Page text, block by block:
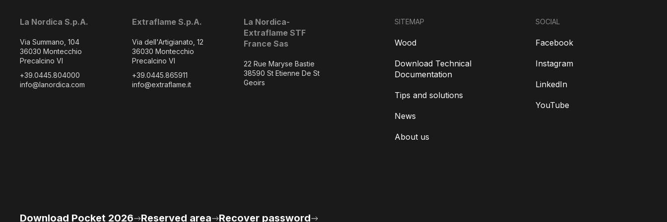
La Nordica S.p.A.
Via Summano, 104
36030 Montecchio
Precalcino VI
+39.0445.804000
info@lanordica.com
Extraflame S.p.A.
Via dell'Artigianato, 12
36030 Montecchio
Precalcino VI
+39.0445.865911
info@extraflame.it
La Nordica-
Extraflame STF
France Sas
22 Rue Maryse Bastie
38590 St Etienne De St
Geoirs
Download Pocket 2026 Reserved area Recover password
SITEMAP
Wood
Download Technical
Documentation
Tips and solutions
News
About us
SOCIAL
Facebook
Instagram
LinkedIn
YouTube